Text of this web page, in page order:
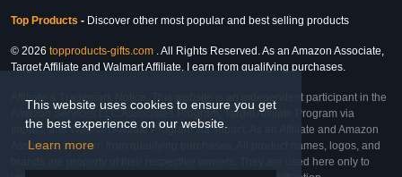
This website uses cookies to ensure you get
the best experience on our website.
Learn more
Top Products - Discover other most popular and best selling products
© 2026 topproducts-gifts.com . All Rights Reserved. As an Amazon Associate,
Target Affiliate and Walmart Affiliate, I earn from qualifying purchases.
Affiliate & Trademark Notice: This website is an independent participant in the
Amazon Services LLC Associates Program, Target Affiliate Program via
Impact, and Walmart Affiliate Program via Impact. As an Affiliate and Amazon
Associate, we earn from qualifying purchases. All product names, logos, and
brands are property of their respective owners. They are used here only to